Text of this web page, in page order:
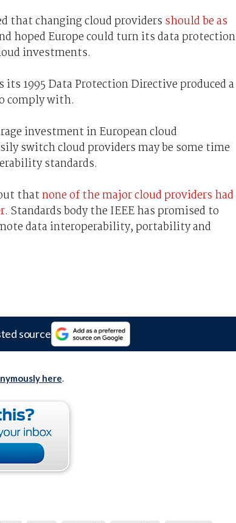
that changing cloud providers should be as
hoped Europe could turn its data protection
investments.
1995 Data Protection Directive produced a
comply with.
investment in European cloud
switch cloud providers may be some time
standards.
that none of the major cloud providers had
. Standards body the IEEE has promised to
data interoperability, portability and
source
here.